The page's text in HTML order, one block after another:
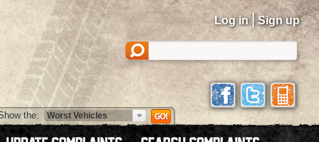
Log in | Sign up
the: